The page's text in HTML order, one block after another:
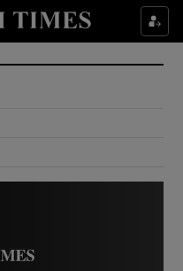
sub sections
sub sections